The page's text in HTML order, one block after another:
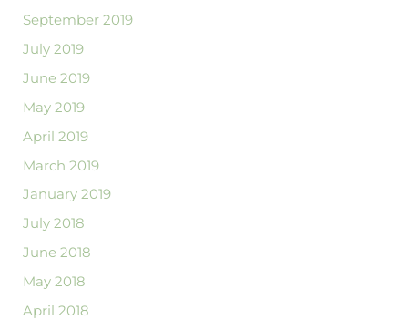
September 2019
July 2019
June 2019
May 2019
April 2019
March 2019
January 2019
July 2018
June 2018
May 2018
April 2018